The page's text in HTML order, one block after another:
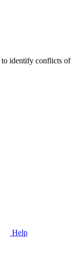
to identify conflicts of
Help